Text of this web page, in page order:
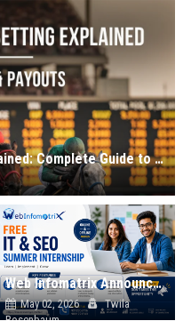
Win, Place, Show Betting Explained: Complete Guide to Horse Racing Wagers, Strategies & Payouts
Web Infomatrix Announces Free IT & SEO Summer Internship Program to Empower Future Digital Professionals
May 02, 2026
Twila
Rosenbaum